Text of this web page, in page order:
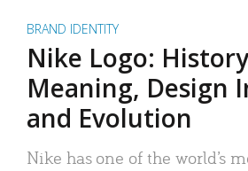
BRAND IDENTITY
Nike Logo:
Meaning, Design
and Evolution
Nike has one of the world’s